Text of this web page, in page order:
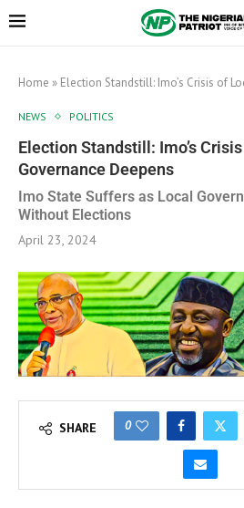
Home » Election Standstill: Imo’s Crisis of
NEWS POLITICS
Election Standstill: Imo’s Crisis
Governance Deepens
Imo State Suffers as Local
Without Elections
April 23, 2024
SHARE 0